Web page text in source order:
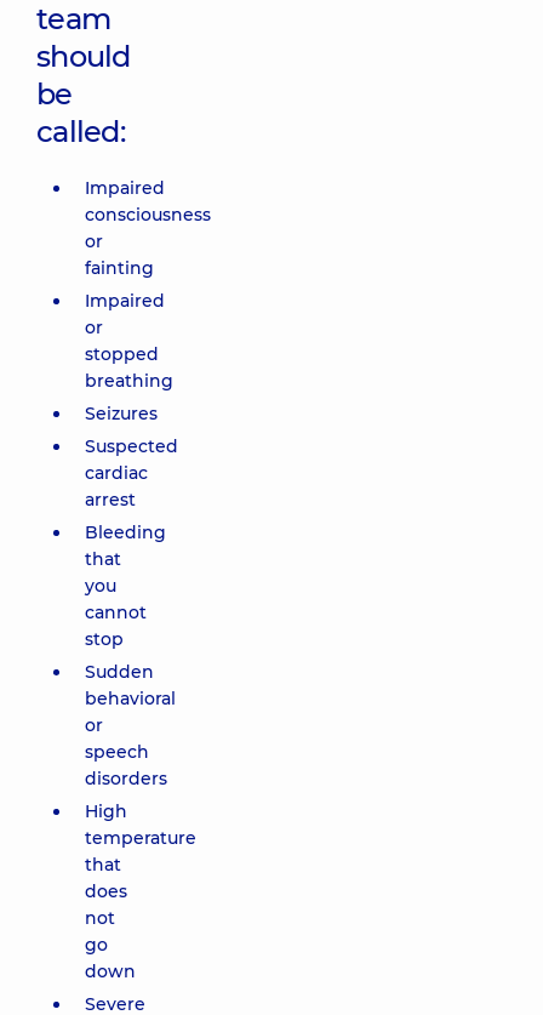
team
should
be
called:
Impaired
consciousness
or
fainting
Impaired
or
stopped
breathing
Seizures
Suspected
cardiac
arrest
Bleeding
that
you
cannot
stop
Sudden
behavioral
or
speech
disorders
High
temperature
that
does
not
go
down
Severe